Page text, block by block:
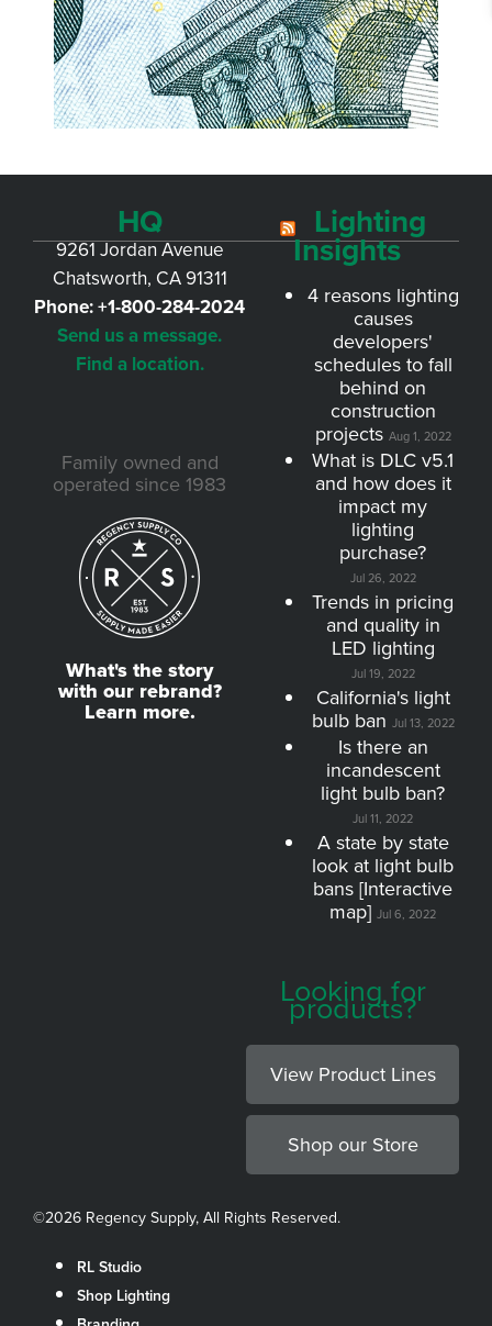
HQ
9261 Jordan Avenue
Chatsworth, CA 91311
Phone:+1-800-284-2024
Send us a message.
Find a location.
Family owned and
operated since 1983
What's the story
with our rebrand?
Learn more.
Lighting
Insights
4 reasons lighting
causes
developers'
schedules to fall
behind on
construction
projects Aug 1, 2022
What is DLC v5.1
and how does it
impact my
lighting
purchase?
Jul 26, 2022
Trends in pricing
and quality in
LED lighting
Jul 19, 2022
California's light
bulb ban Jul 13, 2022
Is there an
incandescent
light bulb ban?
Jul 11, 2022
A state by state
look at light bulb
bans [Interactive
map] Jul 6, 2022
Looking for
products?
View Product Lines
Shop our Store
©2026 Regency Supply, All Rights Reserved.
RL Studio
Shop Lighting